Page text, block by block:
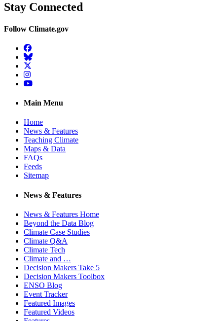
Stay Connected
Follow Climate.gov
Facebook
BlueSky
Twitter
Instagram
YouTube
Main Menu
Home
News & Features
Teaching Climate
Maps & Data
FAQs
Feeds
Sitemap
News & Features
News & Features Home
Beyond the Data Blog
Climate Case Studies
Climate Q&A
Climate Tech
Climate and …
Decision Makers Take 5
Decision Makers Toolbox
ENSO Blog
Event Tracker
Featured Images
Featured Videos